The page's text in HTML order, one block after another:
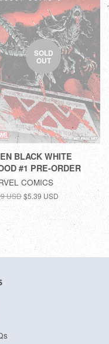
SOLD
OUT
BLACK WHITE
#1 PRE-ORDER
COMICS
USD$5.39 USD